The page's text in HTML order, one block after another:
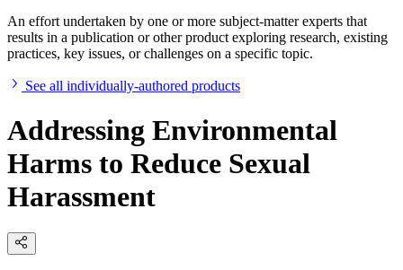
An effort undertaken by one or more subject-matter experts that
results in a publication or other product exploring research, existing
practices, key issues, or challenges on a specific topic.
See all individually-authored products
Addressing Environmental
Harms to Reduce Sexual
Harassment